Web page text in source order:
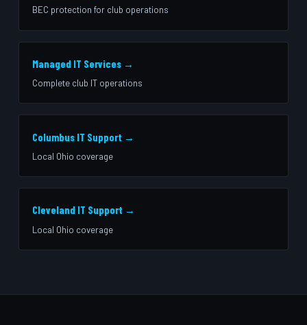
BEC protection for club operations
Managed IT Services →
Complete club IT operations
Columbus IT Support →
Local Ohio coverage
Cleveland IT Support →
Local Ohio coverage